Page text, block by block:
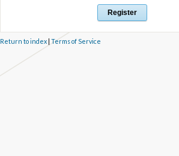
Return to index | Terms of Service